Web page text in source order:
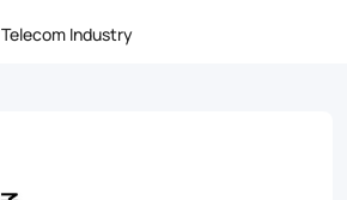
Telecom Industry